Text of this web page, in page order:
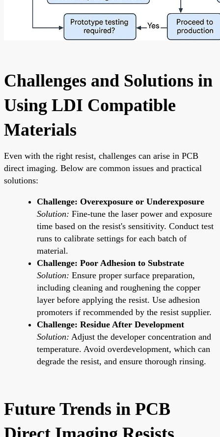
Challenges and Solutions in
Using LDI Compatible
Materials
Even with the right resist, challenges can arise in PCB
direct imaging. Below are common issues and practical
solutions:
Challenge: Overexposure or Underexposure
Solution: Fine-tune the laser power and exposure
time based on the resist's sensitivity. Conduct test
runs to calibrate settings for each batch of
material.
Challenge: Poor Adhesion to Substrate
Solution: Ensure proper surface preparation,
including cleaning and roughening the copper
layer before applying the resist. Use adhesion
promoters if recommended by the resist supplier.
Challenge: Residue After Development
Solution: Adjust the developer concentration and
temperature. Avoid overdevelopment, which can
degrade the resist, and ensure thorough rinsing.
Future Trends in PCB